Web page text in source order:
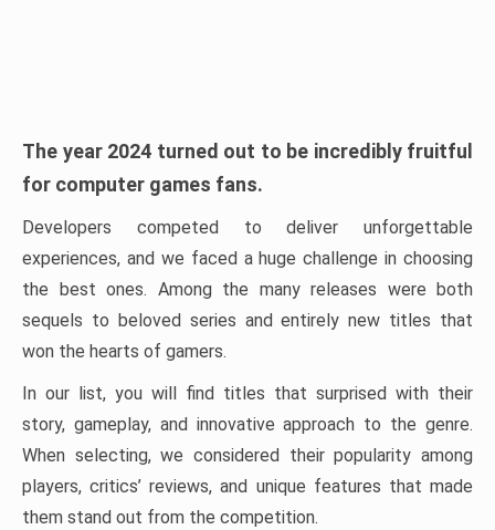
The year 2024 turned out to be incredibly fruitful
for computer games fans.
Developers competed to deliver unforgettable
experiences, and we faced a huge challenge in choosing
the best ones. Among the many releases were both
sequels to beloved series and entirely new titles that
won the hearts of gamers.
In our list, you will find titles that surprised with their
story, gameplay, and innovative approach to the genre.
When selecting, we considered their popularity among
players, critics’ reviews, and unique features that made
them stand out from the competition.